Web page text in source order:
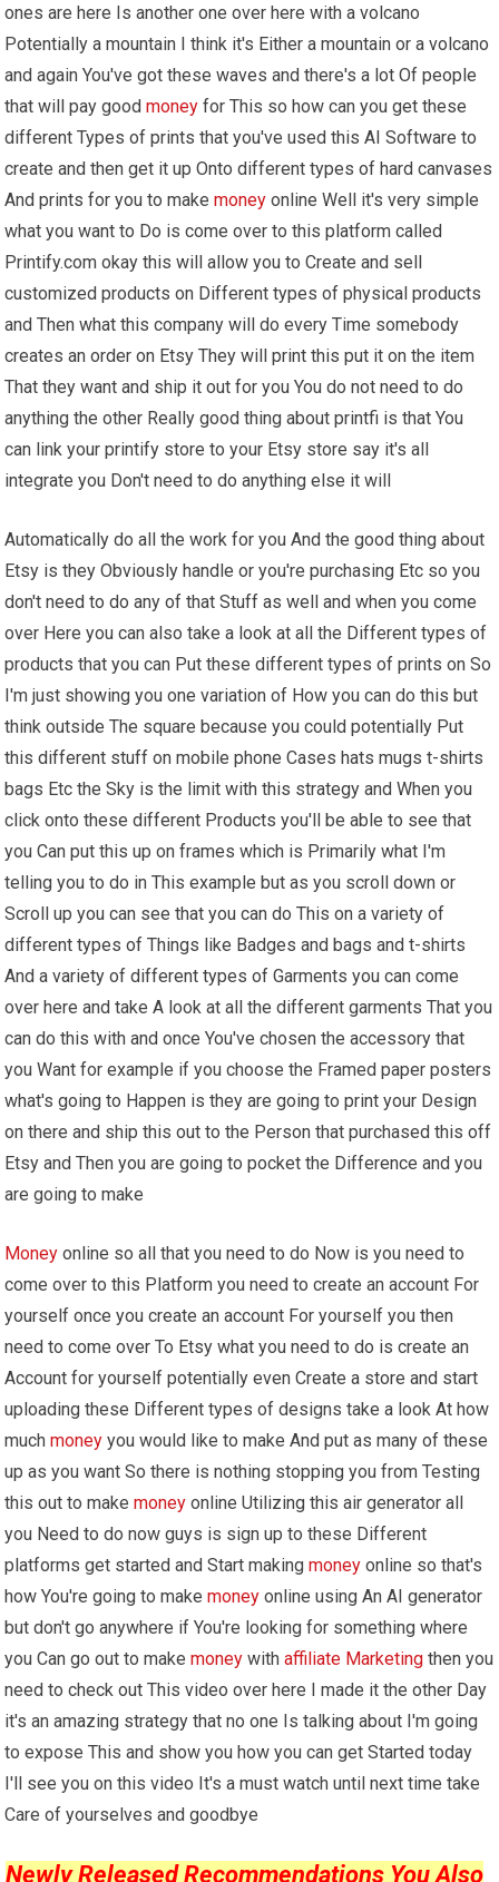
ones are here Is another one over here with a volcano
Potentially a mountain I think it's Either a mountain or a volcano
and again You've got these waves and there's a lot Of people
that will pay goodmoney for This so how can you get these
different Types of prints that you've used this AI Software to
create and then get it up Onto different types of hard canvases
And prints for you to makemoney online Well it's very simple
what you want to Do is come over to this platform called
Printify.com okay this will allow you to Create and sell
customized products on Different types of physical products
and Then what this company will do every Time somebody
creates an order on Etsy They will print this put it on the item
That they want and ship it out for you You do not need to do
anything the other Really good thing about printfi is that You
can link your printify store to your Etsy store say it's all
integrate you Don't need to do anything else it will
Automatically do all the work for you And the good thing about
Etsy is they Obviously handle or you're purchasing Etc so you
don't need to do any of that Stuff as well and when you come
over Here you can also take a look at all the Different types of
products that you can Put these different types of prints on So
I'm just showing you one variation of How you can do this but
think outside The square because you could potentially Put
this different stuff on mobile phone Cases hats mugs t-shirts
bags Etc the Sky is the limit with this strategy and When you
click onto these different Products you'll be able to see that
you Can put this up on frames which is Primarily what I'm
telling you to do in This example but as you scroll down or
Scroll up you can see that you can do This on a variety of
different types of Things like Badges and bags and t-shirts
And a variety of different types of Garments you can come
over here and take A look at all the different garments That you
can do this with and once You've chosen the accessory that
you Want for example if you choose the Framed paper posters
what's going to Happen is they are going to print your Design
on there and ship this out to the Person that purchased this off
Etsy and Then you are going to pocket the Difference and you
are going to make
Money online so all that you need to do Now is you need to
come over to this Platform you need to create an account For
yourself once you create an account For yourself you then
need to come over To Etsy what you need to do is create an
Account for yourself potentially even Create a store and start
uploading these Different types of designs take a look At how
muchmoney you would like to make And put as many of these
up as you want So there is nothing stopping you from Testing
this out to makemoney online Utilizing this air generator all
you Need to do now guys is sign up to these Different
platforms get started and Start makingmoney online so that's
how You're going to makemoney online using An AI generator
but don't go anywhere if You're looking for something where
you Can go out to makemoney withaffiliate Marketing then you
need to check out This video over here I made it the other Day
it's an amazing strategy that no one Is talking about I'm going
to expose This and show you how you can get Started today
I'll see you on this video It's a must watch until next time take
Care of yourselves and goodbye
Newly Released Recommendations You Also